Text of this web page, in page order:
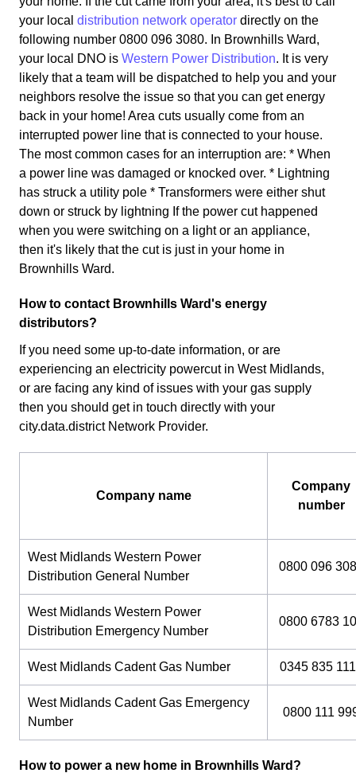
your local distribution network operator directly on the
following number 0800 096 3080. In Brownhills Ward,
your local DNO is Western Power Distribution. It is very
likely that a team will be dispatched to help you and your
neighbors resolve the issue so that you can get energy
back in your home! Area cuts usually come from an
interrupted power line that is connected to your house.
The most common cases for an interruption are: * When
a power line was damaged or knocked over. * Lightning
has struck a utility pole * Transformers were either shut
down or struck by lightning If the power cut happened
when you were switching on a light or an appliance,
then it's likely that the cut is just in your home in
Brownhills Ward.
How to contact Brownhills Ward's energy
distributors?
If you need some up-to-date information, or are
experiencing an electricity powercut in West Midlands,
or are facing any kind of issues with your gas supply
then you should get in touch directly with your
city.data.district Network Provider.
Company name
Company
number
West Midlands Western Power
Distribution General Number
0800 096
West Midlands Western Power
Distribution Emergency Number
0800 6783
West Midlands Cadent Gas Number 0345 835
West Midlands Cadent Gas Emergency
Number
0800 111
How to power a new home in Brownhills Ward?